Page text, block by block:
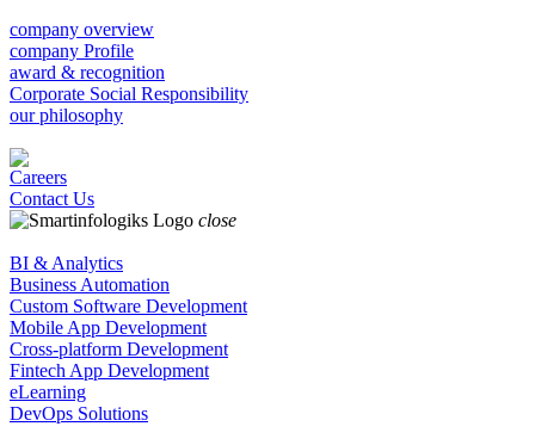
company overview
company Profile
award & recognition
Corporate Social Responsibility
our philosophy
Careers
Contact Us
close
BI & Analytics
Business Automation
Custom Software Development
Mobile App Development
Cross-platform Development
Fintech App Development
eLearning
DevOps Solutions